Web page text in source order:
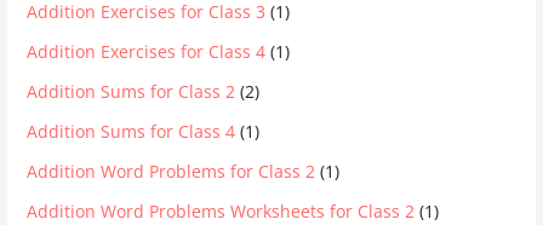
Addition Exercises for Class 3 (1)
Addition Exercises for Class 4 (1)
Addition Sums for Class 2 (2)
Addition Sums for Class 4 (1)
Addition Word Problems for Class 2 (1)
Addition Word Problems Worksheets for Class 2 (1)